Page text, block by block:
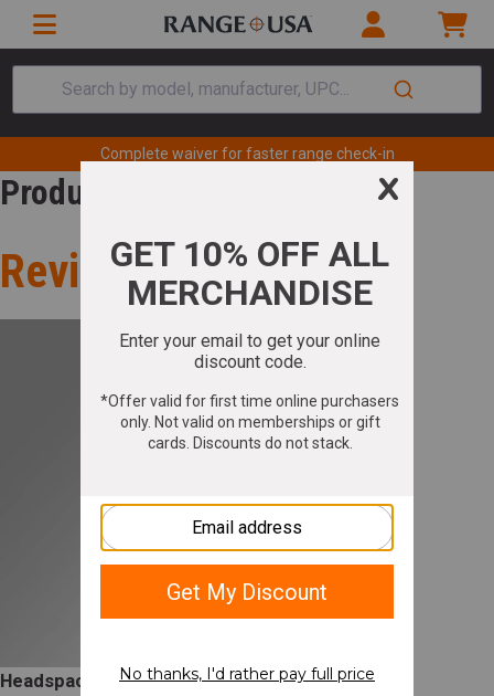
Search by model, manufacturer, UPC...
Complete waiver for faster range check-in
Product Review
Review for
Headspace Gage 300 Blackout FIELD length